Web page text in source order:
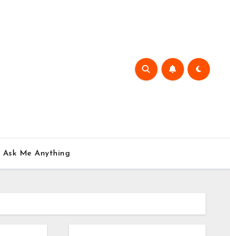
Ask Me Anything